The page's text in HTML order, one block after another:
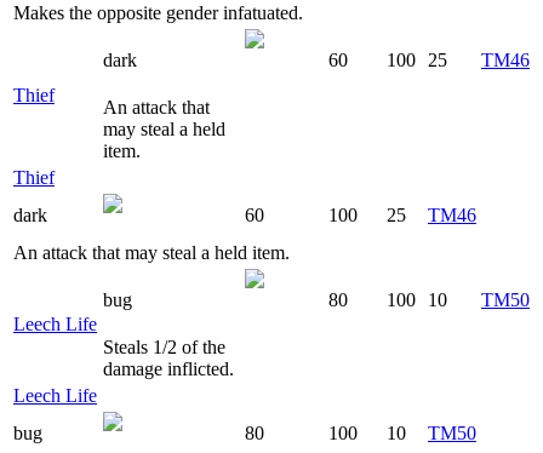
Makes the opposite gender infatuated.
Thief
dark 60 100 25 TM46
An attack that
may steal a held
item.
Thief
dark
60 100 25
TM46
An attack that may steal a held item.
Leech Life
bug 80 100 10 TM50
Steals 1/2 of the
damage inflicted.
Leech Life
bug
80 100 10
TM50